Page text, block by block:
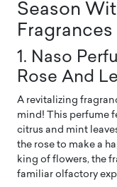
Season
Fragrances
1. Naso
Rose And
A revitalizing
mind! This perfume
citrus and mint
the rose to make a
king of flowers, the
familiar olfactory